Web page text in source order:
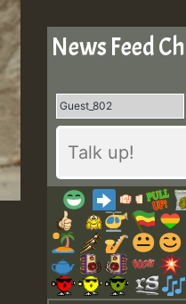
News Feed